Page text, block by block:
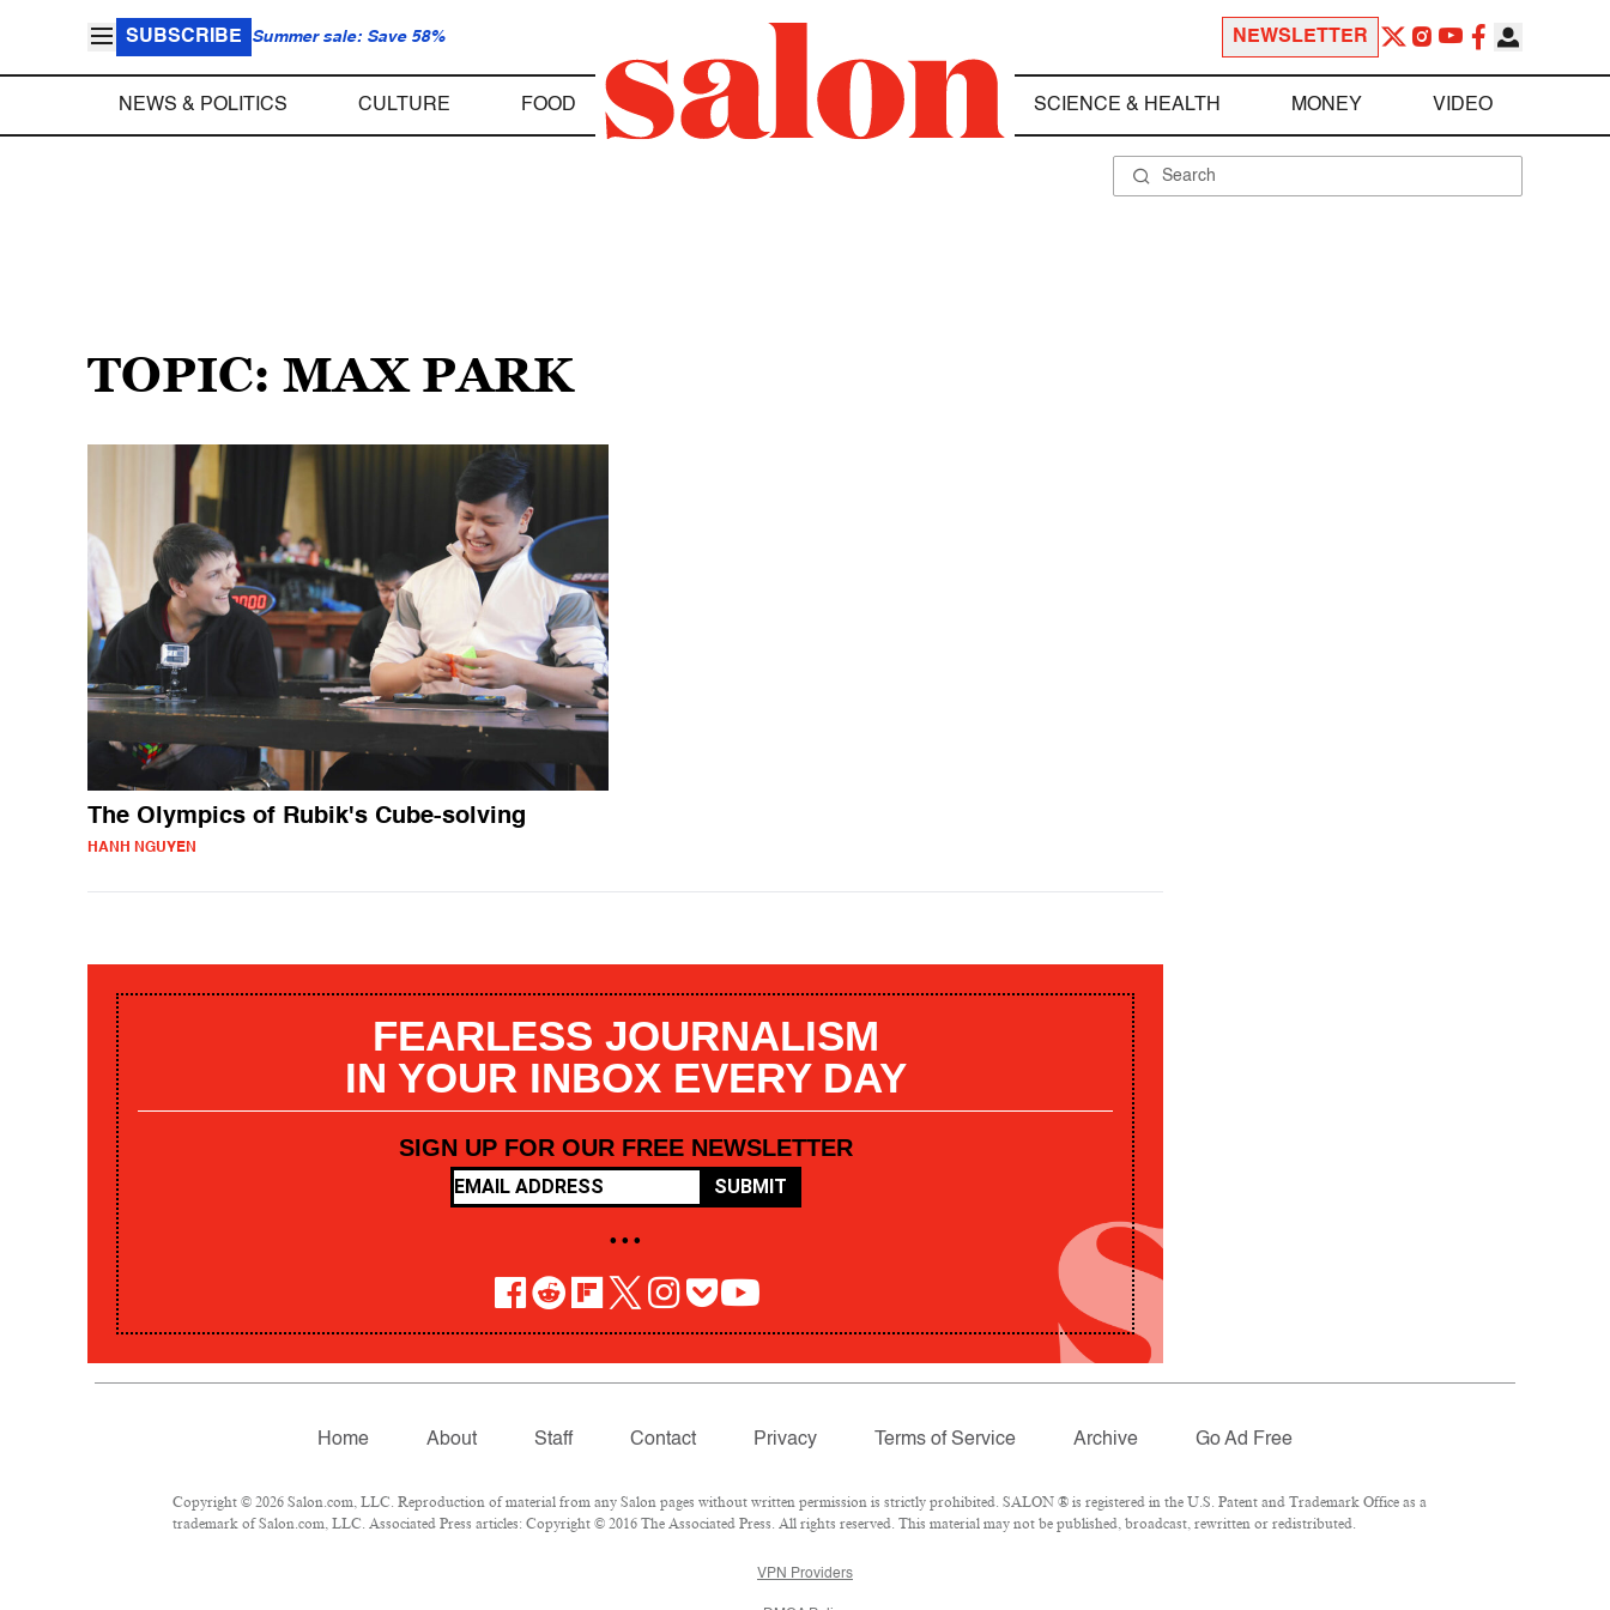
SUBSCRIBE Summer sale: Save 58% NEWSLETTER
NEWS & POLITICS CULTURE FOOD SCIENCE & HEALTH MONEY VIDEO
TOPIC: MAX PARK
The Olympics of Rubik's Cube-solving
HANH NGUYEN
FEARLESS JOURNALISM
IN YOUR INBOX EVERY DAY
SIGN UP FOR OUR FREE NEWSLETTER
SUBMIT
• • •
Home About Staff Contact Privacy Terms of Service Archive Go Ad Free
Copyright © 2026 Salon.com, LLC. Reproduction of material from any Salon pages without written permission is strictly prohibited. SALON ® is registered in the U.S. Patent and Trademark Office as a
trademark of Salon.com, LLC. Associated Press articles: Copyright © 2016 The Associated Press. All rights reserved. This material may not be published, broadcast, rewritten or redistributed.
VPN Providers